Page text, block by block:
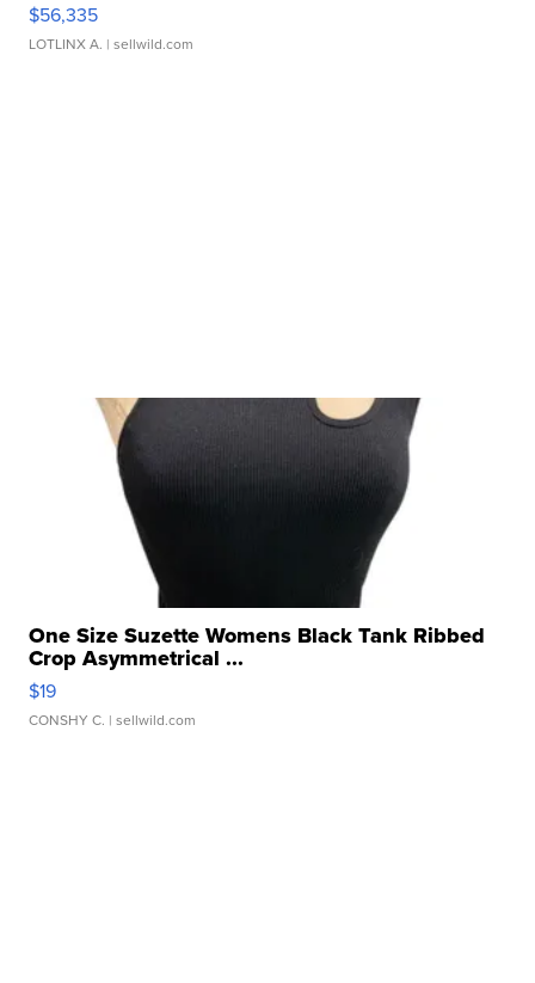
$56,335
LOTLINX A. | sellwild.com
One Size Suzette Womens Black Tank Ribbed
Crop Asymmetrical ...
$19
CONSHY C. | sellwild.com